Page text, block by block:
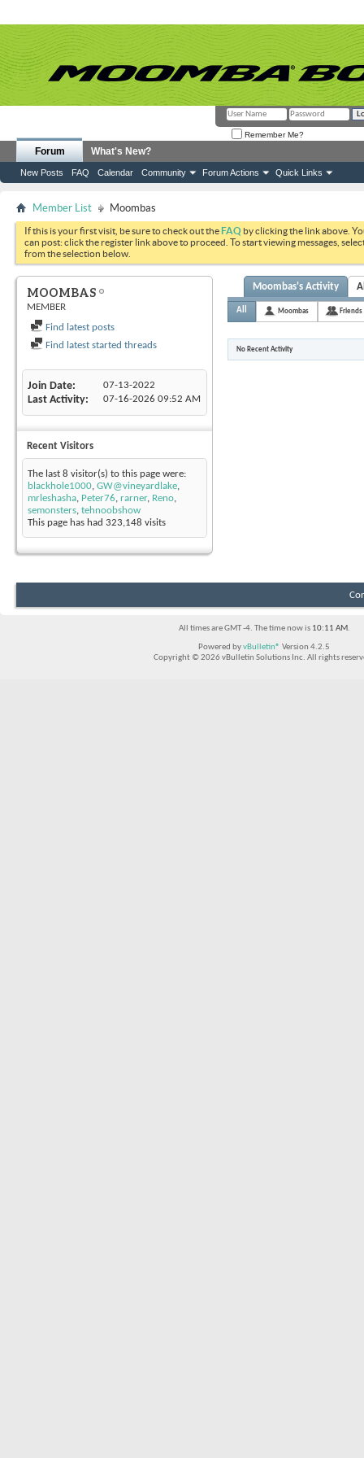
Remember Me?
Forum
New Posts FAQ Calendar Community Forum Actions Quick Links
What's New?
Member List Moombas
If this is your first visit, be sure to check out theFAQ by clicking the link above.
can post: click the register link above to proceed. To start viewing messages,
from the selection below.
MOOMBAS
MEMBER
Find latest posts
Find latest started threads
Join Date 07-13-2022
Last Activity 07-16-2026 09:52 AM
Recent Visitors
The last 8 visitor(s) to this page were:
blackhole1000, GW@vineyardlake,
mrleshasha, Peter76, rarner, Reno,
semonsters, tehnoobshow
This page has had 323,148 visits
Moombas's Activity
All Moombas Friends
No Recent Activity
All times are GMT -4. The time now is 10:11 AM.
Powered byvBulletin® Version 4.2.5
Copyright © 2026 vBulletin Solutions Inc. All rights